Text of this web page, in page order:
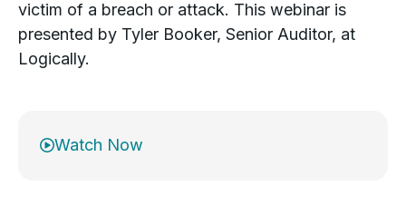
victim of a breach or attack. This webinar is
presented by Tyler Booker, Senior Auditor, at
Logically.
Watch Now